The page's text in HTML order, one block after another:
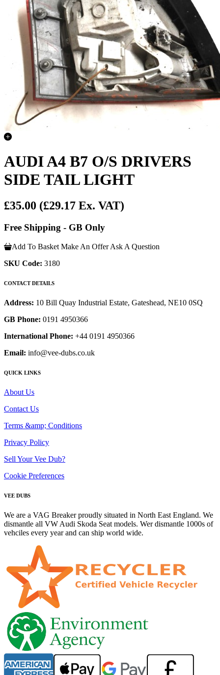
AUDI A4 B7 O/S DRIVERS
SIDE TAIL LIGHT
£35.00 (£29.17 Ex. VAT)
Free Shipping - GB Only
Add To Basket Make An Offer Ask A Question
SKU Code: 3180
CONTACT DETAILS
Address: 10 Bill Quay Industrial Estate, Gateshead, NE10 0SQ
GB Phone: 0191 4950366
International Phone: +44 0191 4950366
Email: info@vee-dubs.co.uk
QUICK LINKS
About Us
Contact Us
Terms &amp; Conditions
Privacy Policy
Sell Your Vee Dub?
Cookie Preferences
VEE DUBS
We are a VAG Breaker proudly situated in North East England. We
dismantle all VW Audi Skoda Seat models. Wer dismantle 1000s of
vehciles every year and can ship world wide.